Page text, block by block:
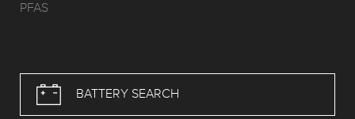
PFAS
BATTERY SEARCH